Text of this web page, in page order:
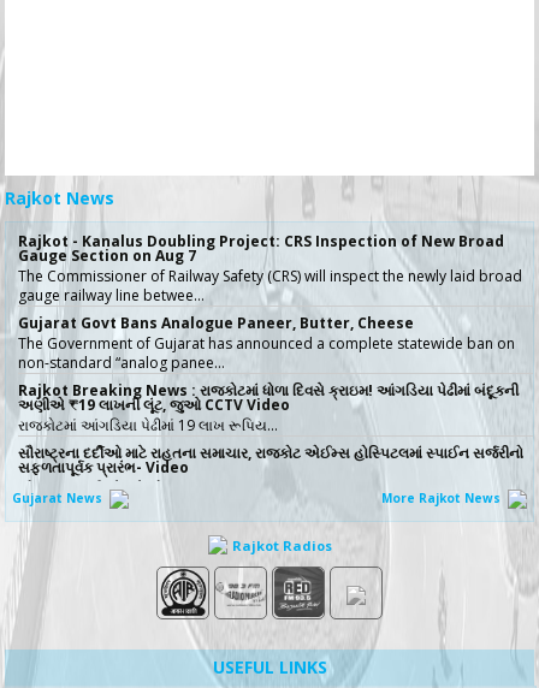
Rajkot News
Rajkot - Kanalus Doubling Project: CRS Inspection of New Broad
Gauge Section on Aug 7
The Commissioner of Railway Safety (CRS) will inspect the newly laid broad
gauge railway line betwee…
Gujarat Govt Bans Analogue Paneer, Butter, Cheese
The Government of Gujarat has announced a complete statewide ban on
non-standard “analog panee…
Rajkot Breaking News : રાજકોટમાં ધોળા દિવસે ક્રાઇમ! આંગડિયા પેઢીમાં બંદૂકની
અણીએ ₹19 લાખની લૂંટ, જુઓ CCTV Video
રાજકોટમાં આંગડિયા પેઢીમાં 19 લાખ રૂપિય…
સૌરાષ્ટ્રના દર્દીઓ માટે રાહતના સમાચાર, રાજકોટ એઈમ્સ હોસ્પિટલમાં સ્પાઈન સર્જરીનો
સફળતાપૂર્વક પ્રારંભ- Video
સૌરાષ્ટ્રના દર્દીઓ માટે મોટા રાહતના �…
No More Police Station Visits for Passport Verification in Gujarat,
Directs State DGP
Gujarat State Police Chief Gyanendrasinh Malik has issued strict directives
simplifying the passport…
સરકારી ખર્ચે કરો તીર્થયાત્રા, 15 રાજ્યોના વરિષ્ઠ નાગરિકો માટે ખાસ યોજના, જાણો કોણ
જો તમારી ઉંમર 60 વર્ષ કે તેથી વધુ છે અને �…
ICT emerges as a top Engineering course in demand in ACPC
admission season 2026 in Gujarat
Gujarat News More Rajkot News
Rajkot Radios
USEFUL LINKS